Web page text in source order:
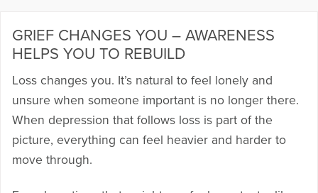
GRIEF CHANGES YOU – AWARENESS
HELPS YOU TO REBUILD
Loss changes you. It’s natural to feel lonely and
unsure when someone important is no longer there.
When depression that follows loss is part of the
picture, everything can feel heavier and harder to
move through.